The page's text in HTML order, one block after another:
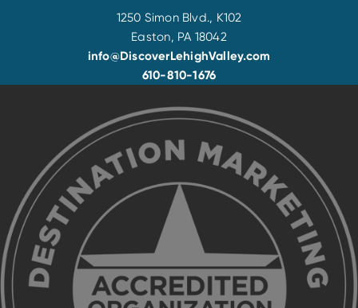
1250 Simon Blvd., K102
Easton, PA 18042
info@DiscoverLehighValley.com
610-810-1676